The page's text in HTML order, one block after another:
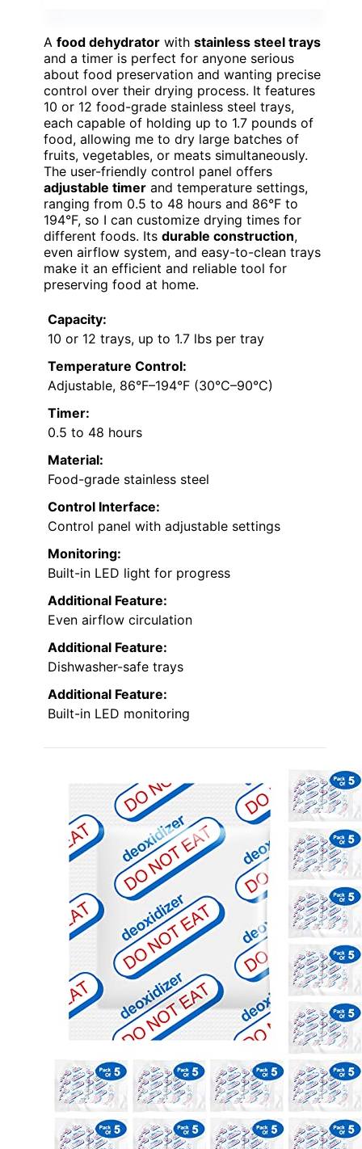
A food dehydrator with stainless steel trays
and a timer is perfect for anyone serious
about food preservation and wanting precise
control over their drying process. It features
10 or 12 food-grade stainless steel trays,
each capable of holding up to 1.7 pounds of
food, allowing me to dry large batches of
fruits, vegetables, or meats simultaneously.
The user-friendly control panel offers
adjustable timer and temperature settings,
ranging from 0.5 to 48 hours and 86°F to
194°F, so I can customize drying times for
different foods. Its durable construction,
even airflow system, and easy-to-clean trays
make it an efficient and reliable tool for
preserving food at home.
Capacity:
10 or 12 trays, up to 1.7 lbs per tray
Temperature Control:
Adjustable, 86°F–194°F (30°C–90°C)
Timer:
0.5 to 48 hours
Material:
Food-grade stainless steel
Control Interface:
Control panel with adjustable settings
Monitoring:
Built-in LED light for progress
Additional Feature:
Even airflow circulation
Additional Feature:
Dishwasher-safe trays
Additional Feature:
Built-in LED monitoring